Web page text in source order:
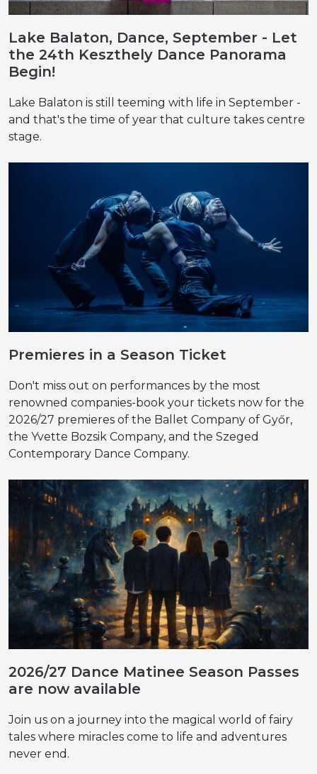
Lake Balaton, Dance, September - Let
the 24th Keszthely Dance Panorama
Begin!
Lake Balaton is still teeming with life in September -
and that's the time of year that culture takes centre
stage.
Premieres in a Season Ticket
Don't miss out on performances by the most
renowned companies-book your tickets now for the
2026/27 premieres of the Ballet Company of Győr,
the Yvette Bozsik Company, and the Szeged
Contemporary Dance Company.
2026/27 Dance Matinee Season Passes
are now available
Join us on a journey into the magical world of fairy
tales where miracles come to life and adventures
never end.